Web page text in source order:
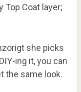
Top Coat layer;
she picks
ing it, you can
the same look.